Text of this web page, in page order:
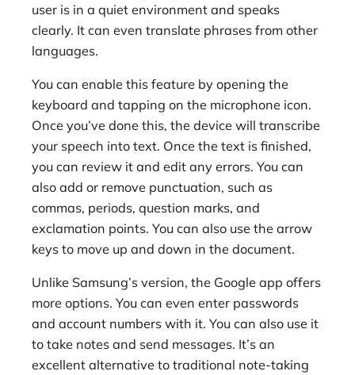
user is in a quiet environment and speaks
clearly. It can even translate phrases from other
languages.
You can enable this feature by opening the
keyboard and tapping on the microphone icon.
Once you’ve done this, the device will transcribe
your speech into text. Once the text is finished,
you can review it and edit any errors. You can
also add or remove punctuation, such as
commas, periods, question marks, and
exclamation points. You can also use the arrow
keys to move up and down in the document.
Unlike Samsung’s version, the Google app offers
more options. You can even enter passwords
and account numbers with it. You can also use it
to take notes and send messages. It’s an
excellent alternative to traditional note-taking